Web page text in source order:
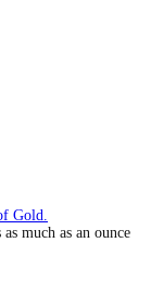
Gold.
much as an ounce